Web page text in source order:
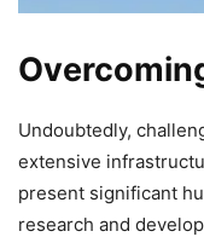
Undoubtedly,
extensive
present significant
research and